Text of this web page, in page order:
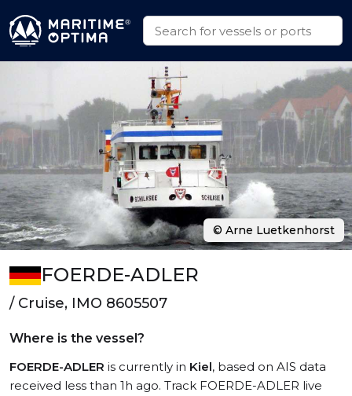
FOERDE-ADLER
/ Cruise, IMO 8605507
Where is the vessel?
FOERDE-ADLER is currently in Kiel, based on AIS data
received less than 1h ago. Track FOERDE-ADLER live
© Arne Luetkenhorst